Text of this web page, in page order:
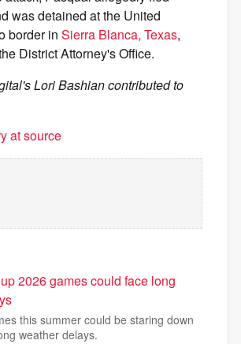
was detained at the United
border in Sierra Blanca, Texas,
District Attorney's Office.
Lori Bashian contributed to
at source
2026 games could face long
this summer could be staring down
weather delays.